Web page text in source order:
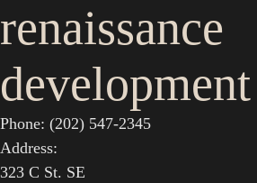
renaissance
development
Phone: (202) 547-2345
Address:
323 C St. SE